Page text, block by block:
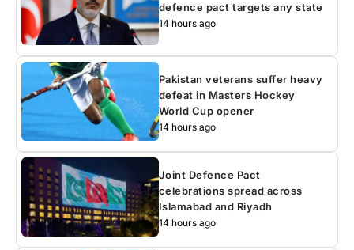
defence pact targets any state
14 hours ago
Pakistan veterans suffer heavy
defeat in Masters Hockey
World Cup opener
14 hours ago
Joint Defence Pact
celebrations spread across
Islamabad and Riyadh
14 hours ago